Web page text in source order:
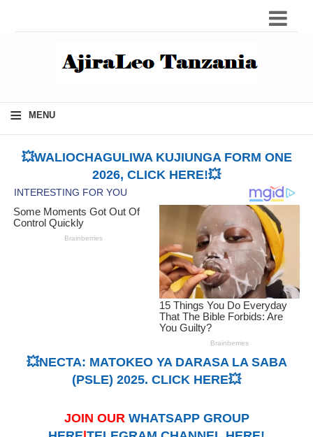
≡ MENU
💥WALIOCHAGULIWA KUJIUNGA FORM ONE
2026, CLICK HERE!💥
💥NECTA: MATOKEO YA DARASA LA SABA
(PSLE) 2025. CLICK HERE💥
JOIN OUR WHATSAPP GROUP